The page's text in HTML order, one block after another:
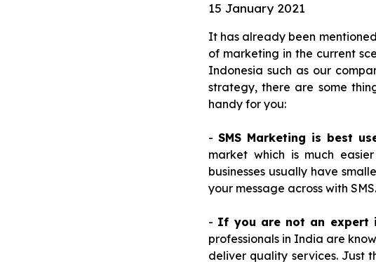
15 January 2021
It has already been
of marketing in the current
Indonesia such as our
strategy, there are some
handy for you:
- SMS Marketing is best
market which is much
businesses usually have
your message across with SMS.
- If you are not an expert
professionals in India are
deliver quality services. Just